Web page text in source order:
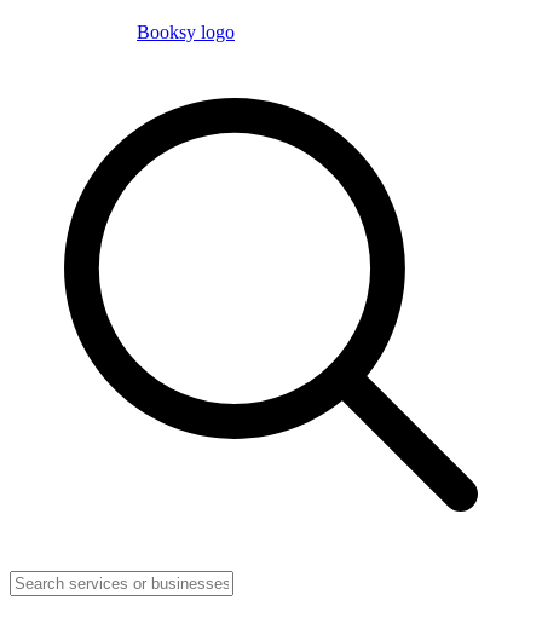
Booksy logo